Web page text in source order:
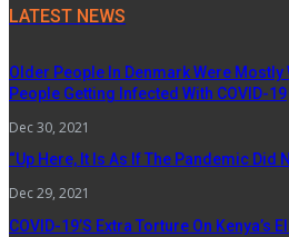
LATEST NEWS
Older People In Denmark Were
People Getting Infected With COVID-19
Dec 30, 2021
“Up Here, It Is As If The Pandemic Did
Dec 29, 2021
COVID-19’s Extra Torture On Kenya’s